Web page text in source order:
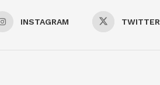
INSTAGRAM TWITTER